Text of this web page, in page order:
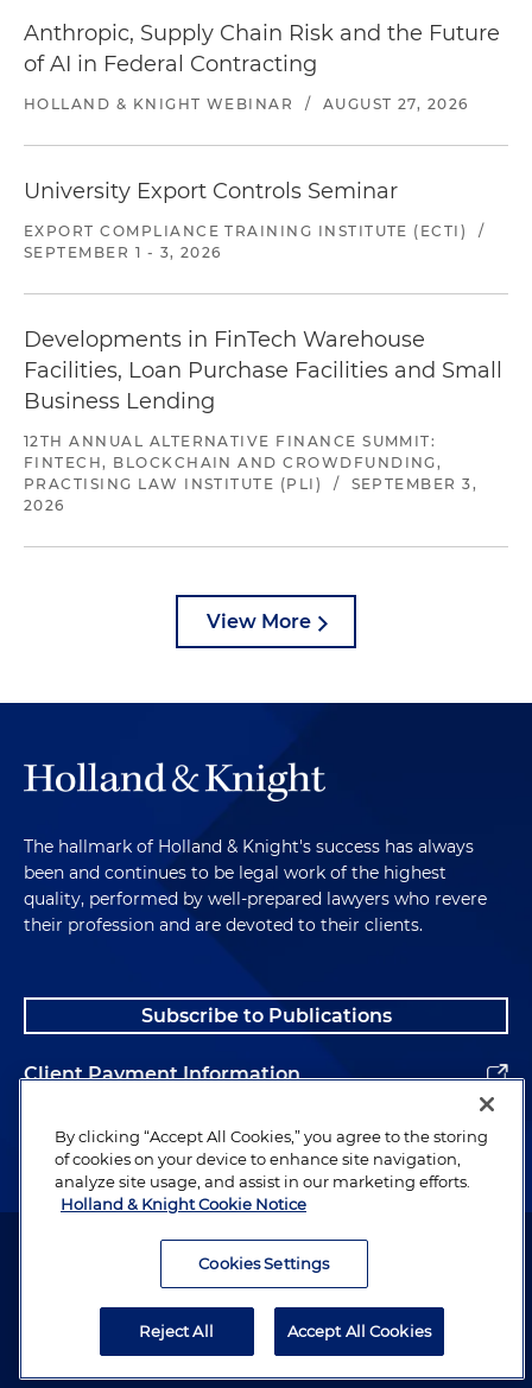
Anthropic, Supply Chain Risk and the Future
of AI in Federal Contracting
HOLLAND & KNIGHT WEBINAR / AUGUST 27, 2026
University Export Controls Seminar
EXPORT COMPLIANCE TRAINING INSTITUTE (ECTI)
/
SEPTEMBER 1 - 3, 2026
Developments in FinTech Warehouse
Facilities, Loan Purchase Facilities and Small
Business Lending
12TH ANNUAL ALTERNATIVE FINANCE SUMMIT:
FINTECH, BLOCKCHAIN AND CROWDFUNDING,
PRACTISING LAW INSTITUTE (PLI)
/
SEPTEMBER 3,
2026
View More
The hallmark of Holland & Knight's success has always
been and continues to be legal work of the highest
quality, performed by well-prepared lawyers who revere
their profession and are devoted to their clients.
Subscribe to Publications
Client Payment Information
Alumni
Attorney Advertising. Copyright © 1996–2026 Holland & Knight LLP.
By clicking “Accept All Cookies,” you agree to the storing
of cookies on your device to enhance site navigation,
analyze site usage, and assist in our marketing efforts.
Holland & Knight Cookie Notice
Cookies Settings
Reject All Accept All Cookies